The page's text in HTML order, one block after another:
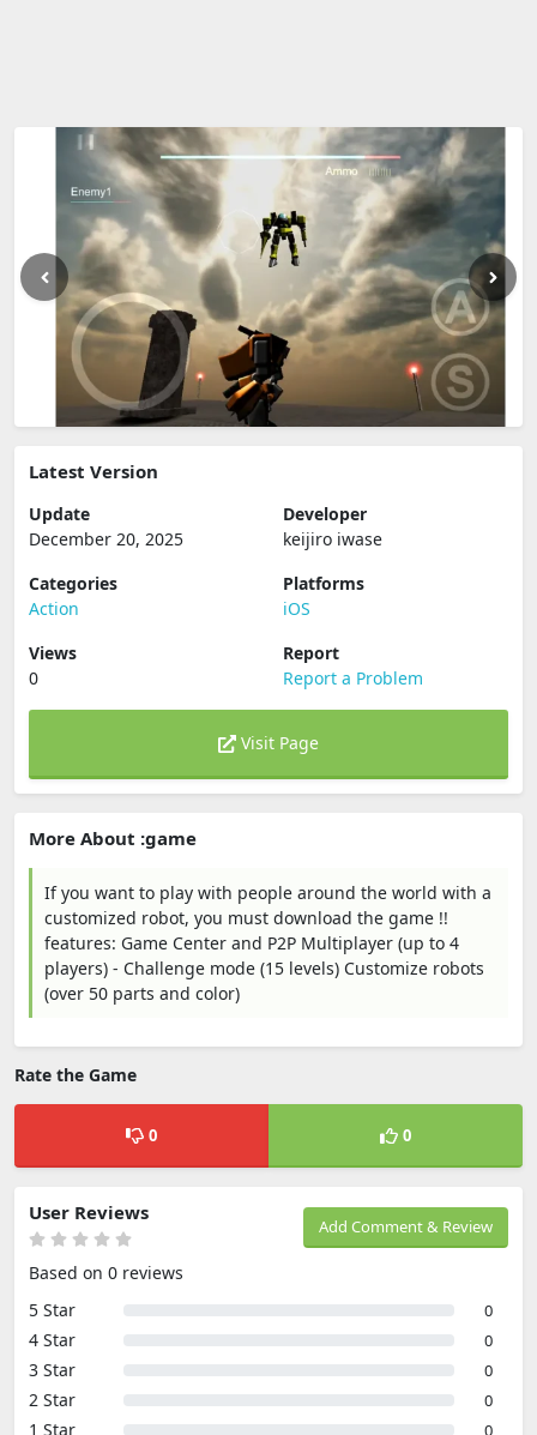
Latest Version
Update
December 20, 2025
Developer
keijiro iwase
Categories
Action
Platforms
iOS
Views
0
Report
Report a Problem
Visit Page
More About :game
If you want to play with people around the world with a
customized robot, you must download the game !!
features: Game Center and P2P Multiplayer (up to 4
players) - Challenge mode (15 levels) Customize robots
(over 50 parts and color)
Rate the Game
0 0
Add Comment & Review
User Reviews
Based on 0 reviews
5 Star
0
4 Star 0
3 Star 0
2 Star 0
1 Star 0